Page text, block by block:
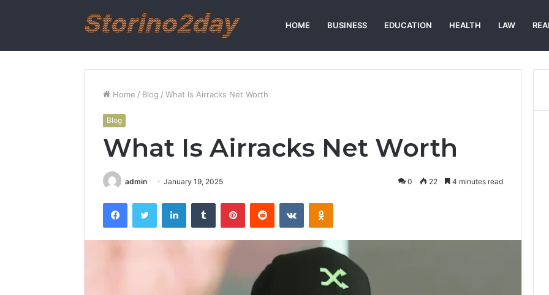
HOME BUSINESS EDUCATION HEALTH LAW
Home / Blog / What Is Airracks Net Worth
Blog
What Is Airracks Net Worth
admin January 19, 2025 0 22 4 minutes read
FacebookTwitter LinkedInTumblr PinterestReddit VKontakteOdnoklassniki